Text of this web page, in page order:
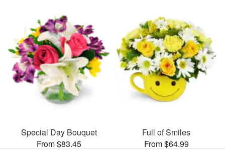
Special Day Bouquet
From $83.45
Full of Smiles
From $64.99